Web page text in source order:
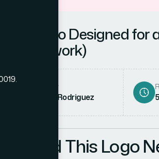
3D Logo Designed for
Guesswork)
Author
Elena Rodriguez 5
This Logo